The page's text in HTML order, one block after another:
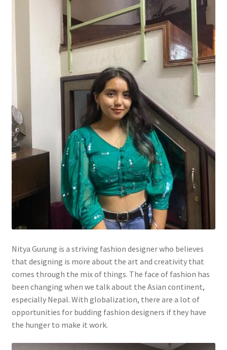
Nitya Gurung is a striving fashion designer who believes
that designing is more about the art and creativity that
comes through the mix of things. The face of fashion has
been changing when we talk about the Asian continent,
especially Nepal. With globalization, there are a lot of
opportunities for budding fashion designers if they have
the hunger to make it work.